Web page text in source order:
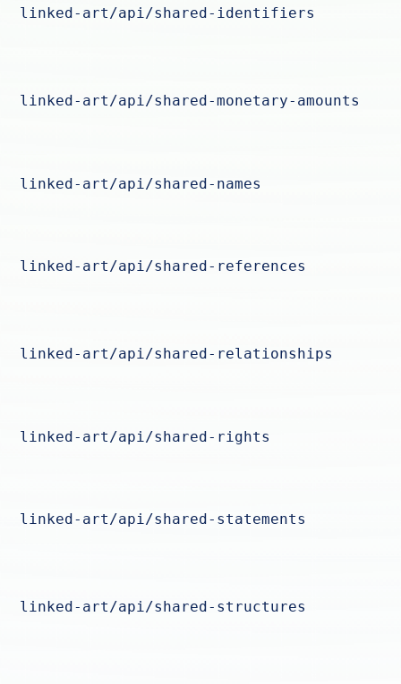
linked-art/api/shared-identifiers
linked-art/api/shared-monetary-amounts
linked-art/api/shared-names
linked-art/api/shared-references
linked-art/api/shared-relationships
linked-art/api/shared-rights
linked-art/api/shared-statements
linked-art/api/shared-structures